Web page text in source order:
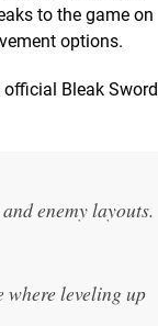
to the game on
options.
Bleak Sword
enemy layouts.
where leveling up